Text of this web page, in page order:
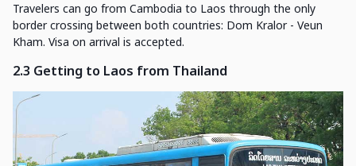
Travelers can go from Cambodia to Laos through the only
border crossing between both countries: Dom Kralor - Veun
Kham. Visa on arrival is accepted.
2.3 Getting to Laos from Thailand